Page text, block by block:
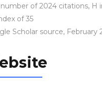
of 2024 citations, H
of 35
Scholar source, February